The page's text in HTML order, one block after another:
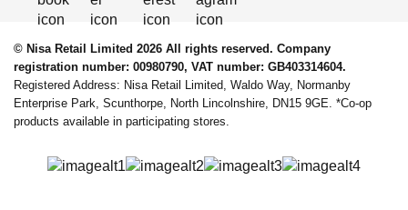
© Nisa Retail Limited 2026 All rights reserved. Company
registration number: 00980790, VAT number: GB403314604.
Registered Address: Nisa Retail Limited, Waldo Way, Normanby
Enterprise Park, Scunthorpe, North Lincolnshire, DN15 9GE. *Co-op
products available in participating stores.